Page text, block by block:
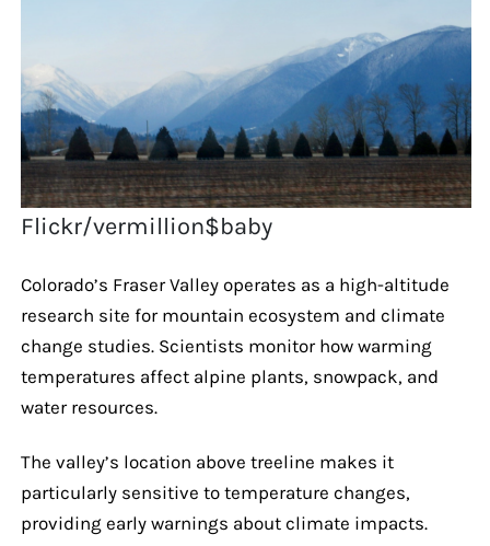
Flickr/vermillion$baby
Colorado’s Fraser Valley operates as a high-altitude
research site for mountain ecosystem and climate
change studies. Scientists monitor how warming
temperatures affect alpine plants, snowpack, and
water resources.
The valley’s location above treeline makes it
particularly sensitive to temperature changes,
providing early warnings about climate impacts.